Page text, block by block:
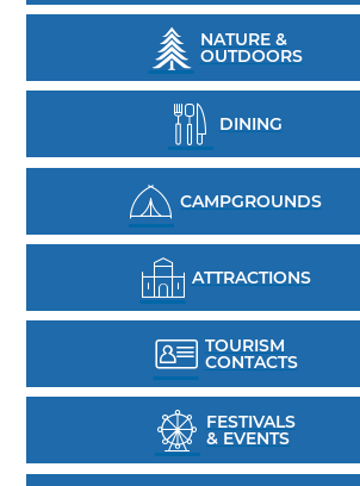
NATURE &
OUTDOORS
DINING
CAMPGROUNDS
ATTRACTIONS
TOURISM
CONTACTS
FESTIVALS
& EVENTS